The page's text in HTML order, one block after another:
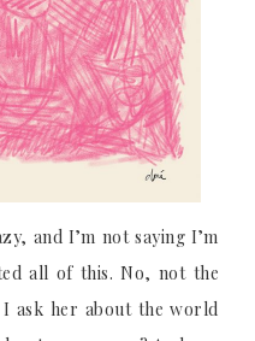
and I’m not saying I’m
all of this. No, not the
I ask her about the world